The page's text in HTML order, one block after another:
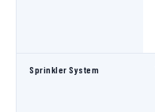
Sprinkler System